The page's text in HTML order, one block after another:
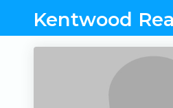
Kentwood